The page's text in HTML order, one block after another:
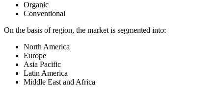
Organic
Conventional
On the basis of region, the market is segmented into:
North America
Europe
Asia Pacific
Latin America
Middle East and Africa